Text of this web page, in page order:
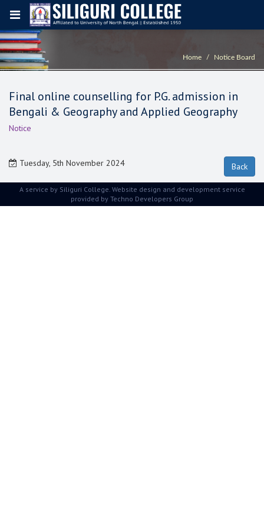
Home Notice Board
Final online counselling for P.G. admission in
Bengali & Geography and Applied Geography
Notice
Tuesday, 5th November 2024
A service by Siliguri College. Website design and development service
provided by Techno Developers Group